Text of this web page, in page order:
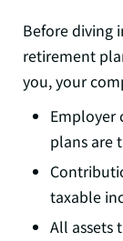
Before diving
retirement
you, your
Employer
plans are
taxable
All assets